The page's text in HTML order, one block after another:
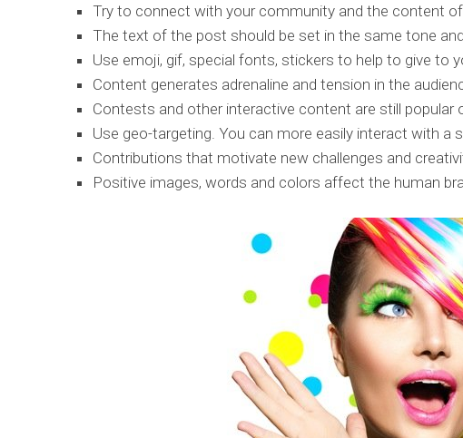
Try to connect with your community and the content
The text of the post should be set in the same tone
Use emoji, gif, special fonts, stickers to help to give to
Content generates adrenaline and tension in the
Contests and other interactive content are still popular
Use geo-targeting. You can more easily interact with a
Contributions that motivate new challenges and
Positive images, words and colors affect the human